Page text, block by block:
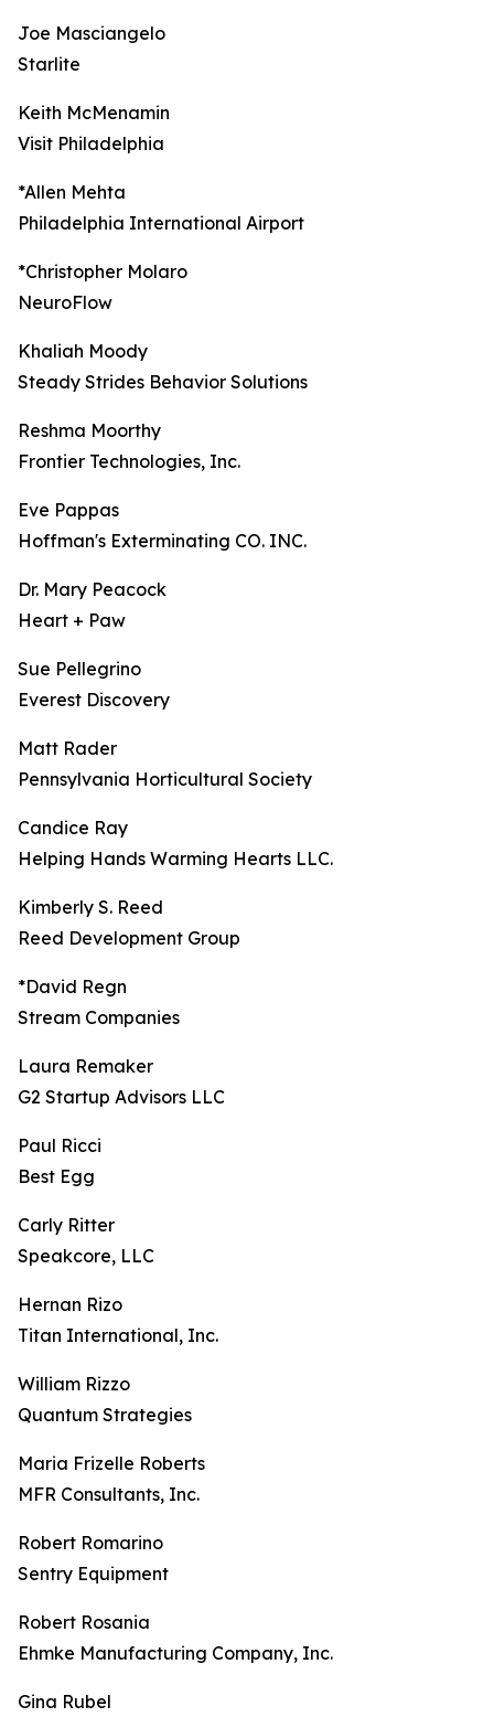
Joe Masciangelo
Starlite
Keith McMenamin
Visit Philadelphia
*Allen Mehta
Philadelphia International Airport
*Christopher Molaro
NeuroFlow
Khaliah Moody
Steady Strides Behavior Solutions
Reshma Moorthy
Frontier Technologies, Inc.
Eve Pappas
Hoffman's Exterminating CO. INC.
Dr. Mary Peacock
Heart + Paw
Sue Pellegrino
Everest Discovery
Matt Rader
Pennsylvania Horticultural Society
Candice Ray
Helping Hands Warming Hearts LLC.
Kimberly S. Reed
Reed Development Group
*David Regn
Stream Companies
Laura Remaker
G2 Startup Advisors LLC
Paul Ricci
Best Egg
Carly Ritter
Speakcore, LLC
Hernan Rizo
Titan International, Inc.
William Rizzo
Quantum Strategies
Maria Frizelle Roberts
MFR Consultants, Inc.
Robert Romarino
Sentry Equipment
Robert Rosania
Ehmke Manufacturing Company, Inc.
Gina Rubel